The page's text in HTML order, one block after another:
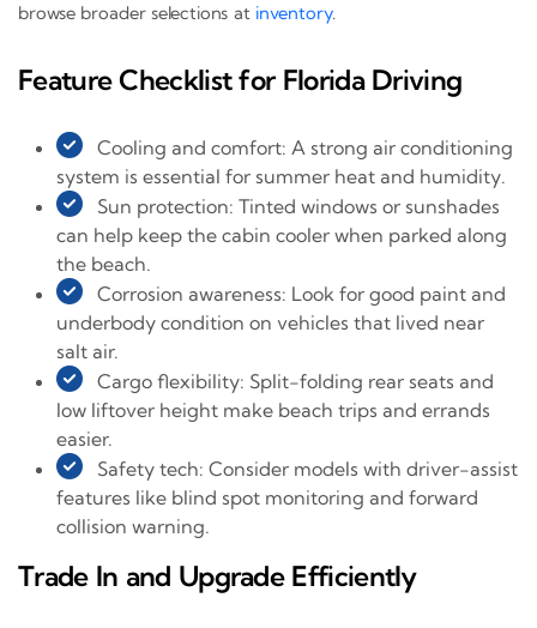
browse broader selections at inventory.
Feature Checklist for Florida Driving
Cooling and comfort: A strong air conditioning
system is essential for summer heat and humidity.
Sun protection: Tinted windows or sunshades
can help keep the cabin cooler when parked along
the beach.
Corrosion awareness: Look for good paint and
underbody condition on vehicles that lived near
salt air.
Cargo flexibility: Split-folding rear seats and
low liftover height make beach trips and errands
easier.
Safety tech: Consider models with driver-assist
features like blind spot monitoring and forward
collision warning.
Trade In and Upgrade Efficiently